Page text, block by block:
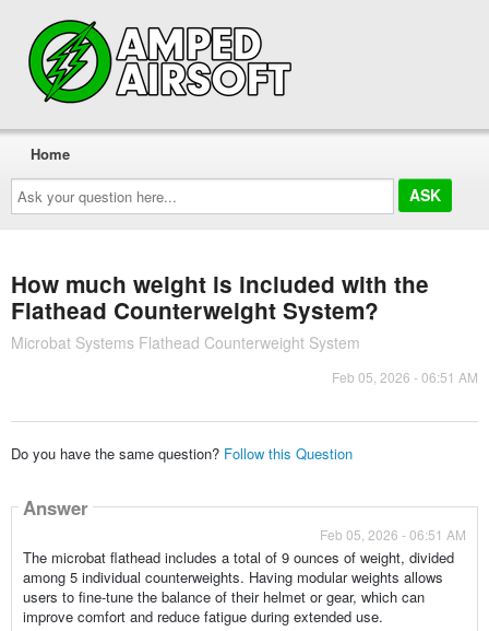
Ask
your
question
here...
Home
How much weight is included with the
Flathead Counterweight System?
Microbat Systems Flathead Counterweight System
Feb 05, 2026 - 06:51 AM
Do you have the same question? Follow this Question
Answer
Feb 05, 2026 - 06:51 AM
The microbat flathead includes a total of 9 ounces of weight, divided
among 5 individual counterweights. Having modular weights allows
users to fine-tune the balance of their helmet or gear, which can
improve comfort and reduce fatigue during extended use.